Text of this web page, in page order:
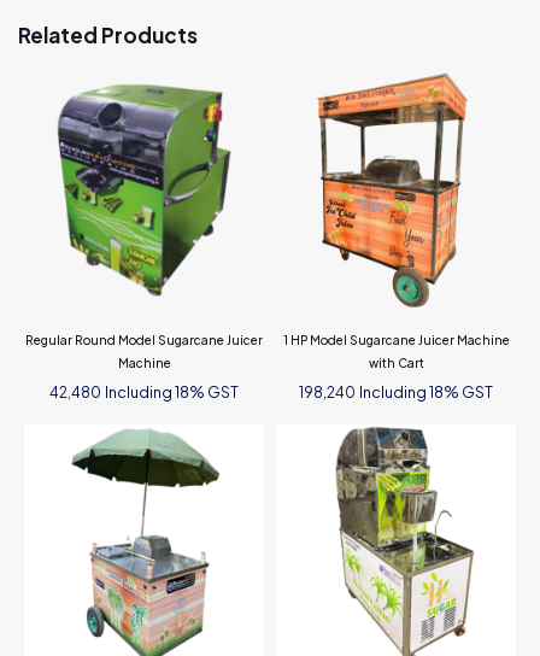
Related Products
Regular Round Model Sugarcane Juicer
Machine
42,480 Including 18% GST
1 HP Model Sugarcane Juicer Machine
with Cart
198,240 Including 18% GST